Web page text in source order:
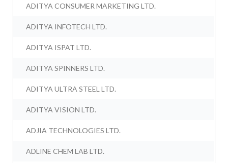
ADITYA CONSUMER MARKETING LTD.
ADITYA INFOTECH LTD.
ADITYA ISPAT LTD.
ADITYA SPINNERS LTD.
ADITYA ULTRA STEEL LTD.
ADITYA VISION LTD.
ADJIA TECHNOLOGIES LTD.
ADLINE CHEM LAB LTD.